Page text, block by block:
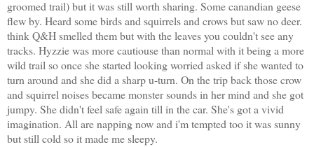
groomed trail) but it was still worth sharing. Some canandian geese
flew by. Heard some birds and squirrels and crows but saw no deer.
think Q&H smelled them but with the leaves you couldn't see any
tracks. Hyzzie was more cautiouse than normal with it being a more
wild trail so once she started looking worried asked if she wanted to
turn around and she did a sharp u-turn. On the trip back those crow
and squirrel noises became monster sounds in her mind and she got
jumpy. She didn't feel safe again till in the car. She's got a vivid
imagination. All are napping now and i'm tempted too it was sunny
but still cold so it made me sleepy.